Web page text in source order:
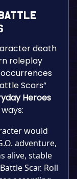
Battle
death
roleplay
Scars”
Heroes
would
adventure,
alive, stable
Scar. Roll